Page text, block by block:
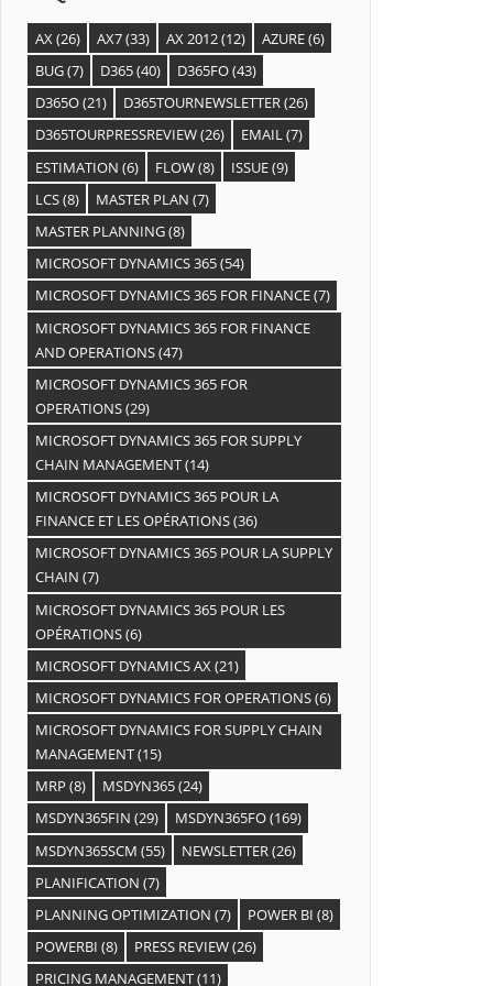
AX(26) AX7(33) AX 2012(12) AZURE(6)
BUG(7) D365(40) D365FO(43)
D365O(21) D365TOURNEWSLETTER(26)
D365TOURPRESSREVIEW(26) EMAIL(7)
ESTIMATION (6) FLOW(8) ISSUE(9)
LCS(8) MASTER PLAN (7)
MASTER PLANNING(8)
MICROSOFT DYNAMICS 365(54)
MICROSOFT DYNAMICS 365 FOR FINANCE(7)
MICROSOFT DYNAMICS 365 FOR FINANCE
AND OPERATIONS(47)
MICROSOFT DYNAMICS 365 FOR
OPERATIONS(29)
MICROSOFT DYNAMICS 365 FOR SUPPLY
CHAIN MANAGEMENT(14)
MICROSOFT DYNAMICS 365 POUR LA
FINANCE ET LES OPÉRATIONS(36)
MICROSOFT DYNAMICS 365 POUR LA SUPPLY
CHAIN (7)
MICROSOFT DYNAMICS 365 POUR LES
OPÉRATIONS(6)
MICROSOFT DYNAMICS AX(21)
MICROSOFT DYNAMICS FOR OPERATIONS(6)
MICROSOFT DYNAMICS FOR SUPPLY CHAIN
MANAGEMENT(15)
MRP (8) MSDYN365(24)
MSDYN365FIN (29) MSDYN365FO(169)
MSDYN365SCM (55) NEWSLETTER(26)
PLANIFICATION (7)
PLANNING OPTIMIZATION (7) POWER BI (8)
POWERBI (8) PRESS REVIEW(26)
PRICING MANAGEMENT(11)